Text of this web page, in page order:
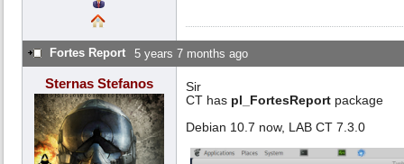
Fortes Report 5 years 7 months ago
Sternas Stefanos
Sir
CT has pl_FortesReport package
Debian 10.7 now, LAB CT 7.3.0